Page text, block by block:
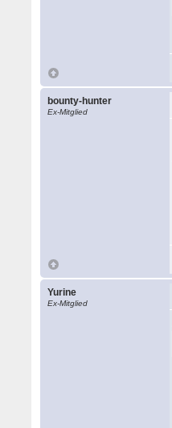
bounty-hunter
Ex-Mitglied
Yurine
Ex-Mitglied